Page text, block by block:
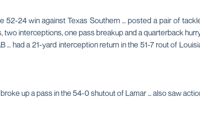
52-24 win against Texas Southern … posted a pair of
interceptions, one pass breakup and a quarterback
had a 21-yard interception return in the 51-7 rout of
up a pass in the 54-0 shutout of Lamar … also saw